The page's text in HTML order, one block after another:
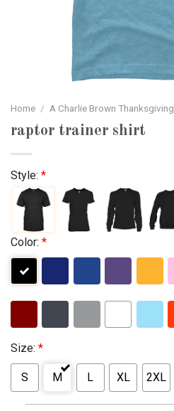
Home / A Charlie Brown Thanksgiving
raptor trainer shirt
Style: *
Color: *
Size: *
S M L XL 2XL